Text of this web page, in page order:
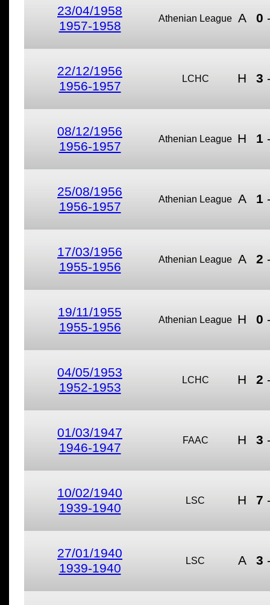
23/04/1958
1957-1958
Athenian League A 0
22/12/1956
1956-1957
LCHC H 3
08/12/1956
1956-1957
Athenian League H 1
25/08/1956
1956-1957
Athenian League A 1
17/03/1956
1955-1956
Athenian League A 2
19/11/1955
1955-1956
Athenian League H 0
04/05/1953
1952-1953
LCHC H 2
01/03/1947
1946-1947
FAAC H 3
10/02/1940
1939-1940
LSC H 7
27/01/1940
1939-1940
LSC A 3